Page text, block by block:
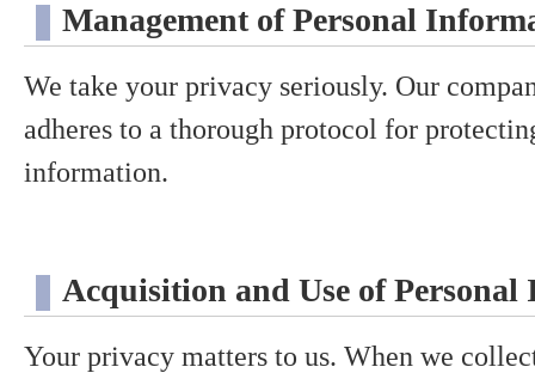
Management of Personal
We take your privacy seriously. Our
adheres to a thorough protocol for
information.
Acquisition and Use of
Your privacy matters to us. When we